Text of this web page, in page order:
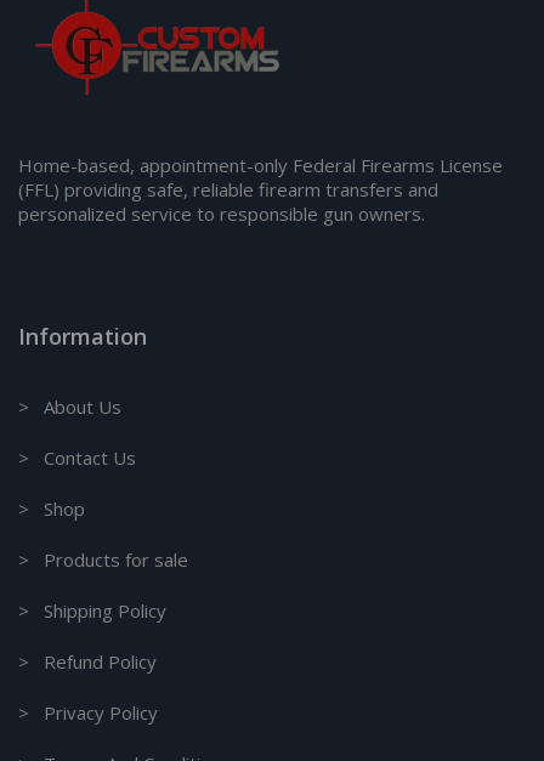
Home-based, appointment-only Federal Firearms License
(FFL) providing safe, reliable firearm transfers and
personalized service to responsible gun owners.
Information
> About Us
> Contact Us
> Shop
> Products for sale
> Shipping Policy
> Refund Policy
> Privacy Policy